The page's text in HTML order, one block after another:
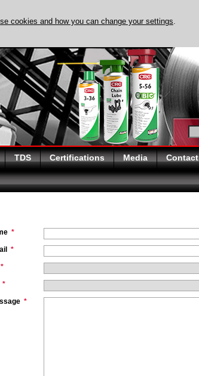
TDS Certifications Media Contact
*
*
*
*
*
cookies and how you can change your settings.